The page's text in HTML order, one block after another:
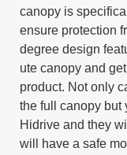
canopy is
ensure protection
degree design
ute canopy and
product. Not only
the full canopy but
Hidrive and they
will have a safe